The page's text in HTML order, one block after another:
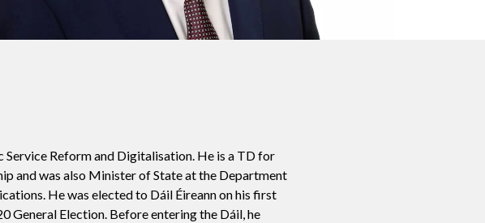
Reform and Digitalisation. He is a TD for
and was also Minister of State at the Department
. He was elected to Dáil Éireann on his first
General Election. Before entering the Dáil, he